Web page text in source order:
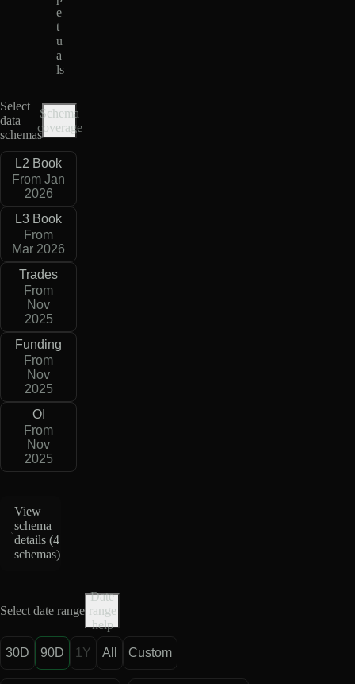
e
t
u
a
ls
Select
data
schemas
Schema
coverage
L2 Book
From Jan
2026
L3 Book
From
Mar 2026
Trades
From
Nov
2025
Funding
From
Nov
2025
OI
From
Nov
2025
View
schema
details (4
schemas)
Select date range
Date
range
help
30D 90D 1Y All Custom